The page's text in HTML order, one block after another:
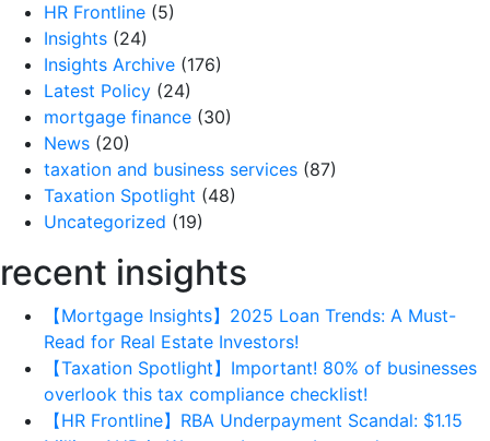
HR Frontline (5)
Insights (24)
Insights Archive (176)
Latest Policy (24)
mortgage finance (30)
News (20)
taxation and business services (87)
Taxation Spotlight (48)
Uncategorized (19)
recent insights
【Mortgage Insights】2025 Loan Trends: A Must-
Read for Real Estate Investors!
【Taxation Spotlight】Important! 80% of businesses
overlook this tax compliance checklist!
【HR Frontline】RBA Underpayment Scandal: $1.15